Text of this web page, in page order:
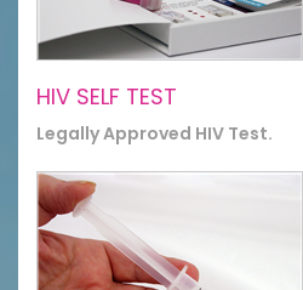
HIV SELF TEST
Legally Approved HIV Test.